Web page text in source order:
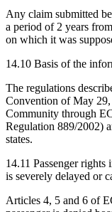
Any claim submitted
a period of 2 years
on which it was
14.10 Basis of the
The regulations
Convention of May 29,
Community through
Regulation 889/2002)
states.
14.11 Passenger
is severely delayed or
Articles 4, 5 and 6 of